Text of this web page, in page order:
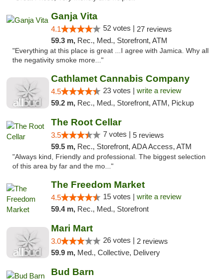
Ganja Vita
4.1 52 votes | 27 reviews
59.3 m, Rec., Med., Storefront, ATM
"Everything at this place is great ...I agree with Jamica. Why all
the negativity smoke more..."
Cathlamet Cannabis Company
4.5 23 votes | write a review
59.2 m, Rec., Med., Storefront, ATM, Pickup
The Root Cellar
3.5 7 votes | 5 reviews
59.5 m, Rec., Storefront, ADA Access, ATM
"Always kind, Friendly and professional. The biggest selection
of this area by far and the mo..."
The Freedom Market
4.5 15 votes | write a review
59.4 m, Rec., Med., Storefront
Mari Mart
3.0 26 votes | 2 reviews
59.9 m, Med., Collective, Delivery
Bud Barn